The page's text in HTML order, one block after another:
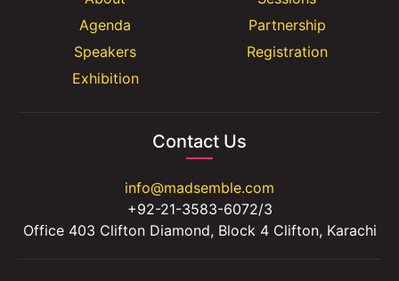
Agenda
Speakers
Exhibition
Partnership
Registration
Contact Us
info@madsemble.com
+92-21-3583-6072/3
Office 403 Clifton Diamond, Block 4 Clifton, Karachi